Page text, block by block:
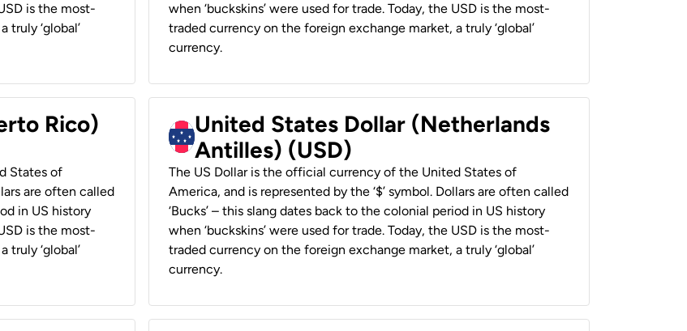
is the most-
truly ‘global’
when ‘buckskins’ were used for trade. Today, the USD is the most-
traded currency on the foreign exchange market, a truly ‘global’
currency.
Rico)
States of
are often called
in US history
is the most-
truly ‘global’
United States Dollar (Netherlands
Antilles) (USD)
The US Dollar is the official currency of the United States of
America, and is represented by the ‘$’ symbol. Dollars are often called
‘Bucks’ – this slang dates back to the colonial period in US history
when ‘buckskins’ were used for trade. Today, the USD is the most-
traded currency on the foreign exchange market, a truly ‘global’
currency.